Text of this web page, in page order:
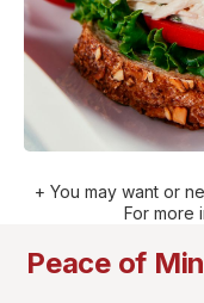
+ You may want or
For more
Peace of